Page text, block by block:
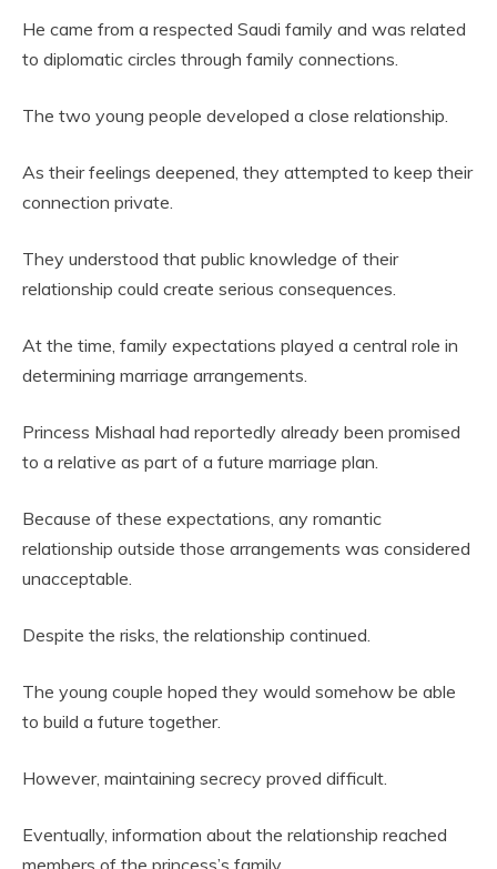
He came from a respected Saudi family and was related
to diplomatic circles through family connections.
The two young people developed a close relationship.
As their feelings deepened, they attempted to keep their
connection private.
They understood that public knowledge of their
relationship could create serious consequences.
At the time, family expectations played a central role in
determining marriage arrangements.
Princess Mishaal had reportedly already been promised
to a relative as part of a future marriage plan.
Because of these expectations, any romantic
relationship outside those arrangements was considered
unacceptable.
Despite the risks, the relationship continued.
The young couple hoped they would somehow be able
to build a future together.
However, maintaining secrecy proved difficult.
Eventually, information about the relationship reached
members of the princess’s family.